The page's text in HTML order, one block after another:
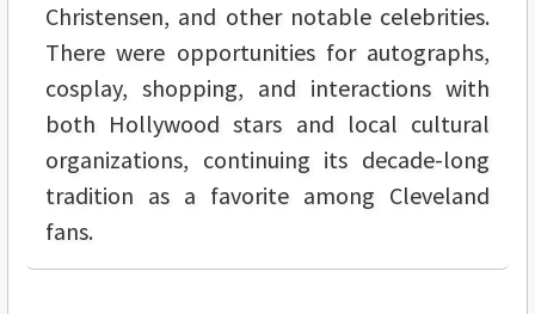
Christensen, and other notable celebrities.
There were opportunities for autographs,
cosplay, shopping, and interactions with
both Hollywood stars and local cultural
organizations, continuing its decade-long
tradition as a favorite among Cleveland
fans.